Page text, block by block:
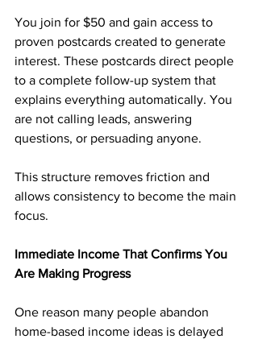
You join for $50 and gain access to
proven postcards created to generate
interest. These postcards direct people
to a complete follow-up system that
explains everything automatically. You
are not calling leads, answering
questions, or persuading anyone.
This structure removes friction and
allows consistency to become the main
focus.
Immediate Income That Confirms You
Are Making Progress
One reason many people abandon
home-based income ideas is delayed